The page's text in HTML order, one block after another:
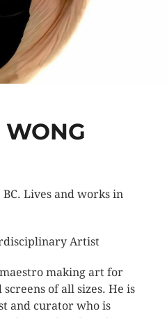
WONG
Lives and works in
Artist
making art for
screens of all sizes. He is
and curator who is